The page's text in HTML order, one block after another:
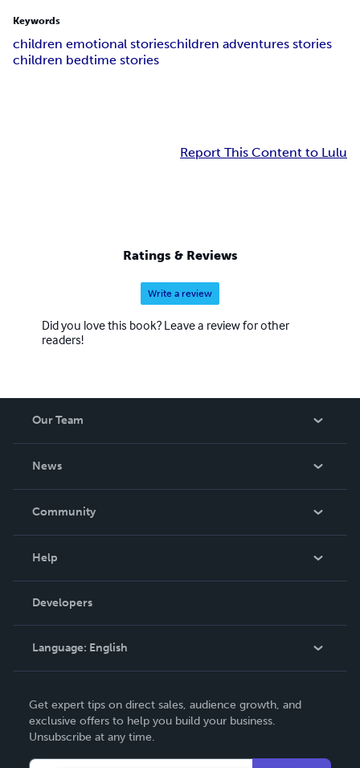
Keywords
children emotional storieschildren adventures stories
children bedtime stories
Report This Content to Lulu
Ratings & Reviews
Write a review
Did you love this book? Leave a review for other
readers!
Our Team
News
In The News
Community
Podcast
Help
Order Lookup
Knowledge Base
Contact Support
Developers
Language: English
Deutsch
Français
Get expert tips on direct sales, audience growth, and
exclusive offers to help you build your business.
Unsubscribe at any time.